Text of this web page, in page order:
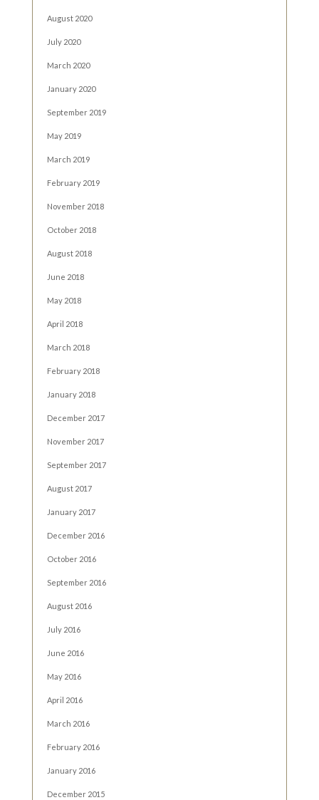
August 2020
July 2020
March 2020
January 2020
September 2019
May 2019
March 2019
February 2019
November 2018
October 2018
August 2018
June 2018
May 2018
April 2018
March 2018
February 2018
January 2018
December 2017
November 2017
September 2017
August 2017
January 2017
December 2016
October 2016
September 2016
August 2016
July 2016
June 2016
May 2016
April 2016
March 2016
February 2016
January 2016
December 2015